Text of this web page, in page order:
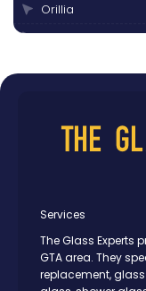
Orillia
Oshawa
Thornhill
Services
The Glass Experts
GTA area. They
replacement,